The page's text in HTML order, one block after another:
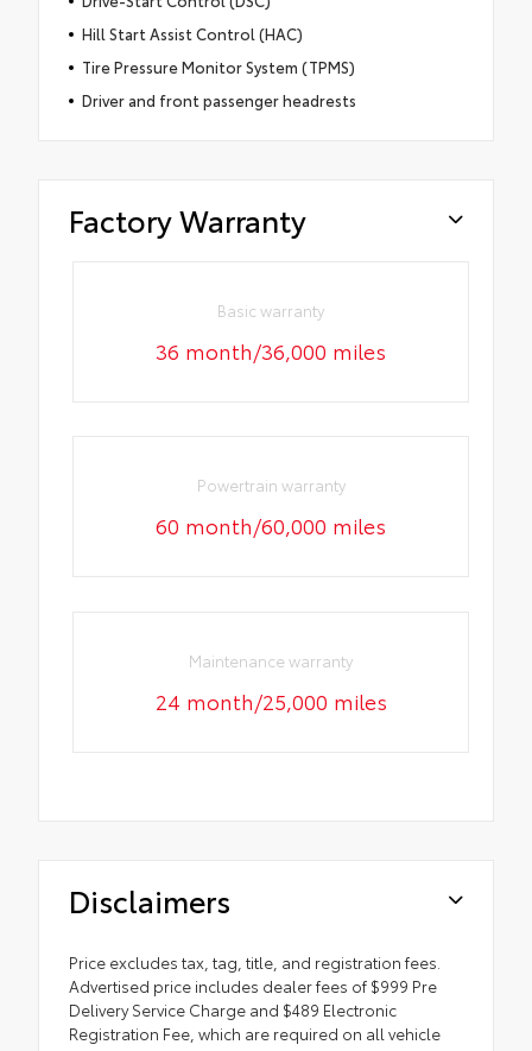
Hill Start Assist Control (HAC)
Tire Pressure Monitor System (TPMS)
Driver and front passenger headrests
Factory Warranty
Basic warranty
36 month/36,000 miles
Powertrain warranty
60 month/60,000 miles
Maintenance warranty
24 month/25,000 miles
Disclaimers
Price excludes tax, tag, title, and registration fees.
Advertised price includes dealer fees of $999 Pre
Delivery Service Charge and $489 Electronic
Registration Fee, which are required on all vehicle